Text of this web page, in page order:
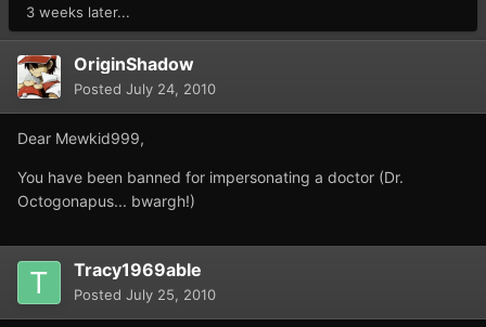
3 weeks later...
OriginShadow
Posted July 24, 2010
Dear Mewkid999,
You have been banned for impersonating a doctor (Dr.
Octogonapus... bwargh!)
Tracy1969able
Posted July 25, 2010